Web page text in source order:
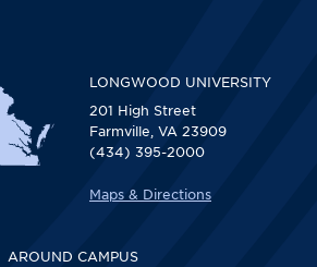
LONGWOOD UNIVERSITY
201 High Street
Farmville, VA 23909
(434) 395-2000
Maps & Directions
AROUND CAMPUS